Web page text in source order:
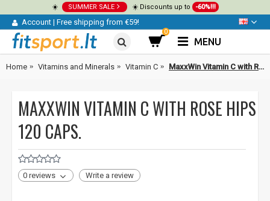
☀️ SUMMER SALE ☀️ Discounts up to -60%!!!
Account | Free shipping from €59!
0
MENU
Home Vitamins and Minerals Vitamin C MaxxWin Vitamin C with Rose Hips 120 caps.
MAXXWIN VITAMIN C WITH ROSE HIPS
120 CAPS.
0 reviews Write a review